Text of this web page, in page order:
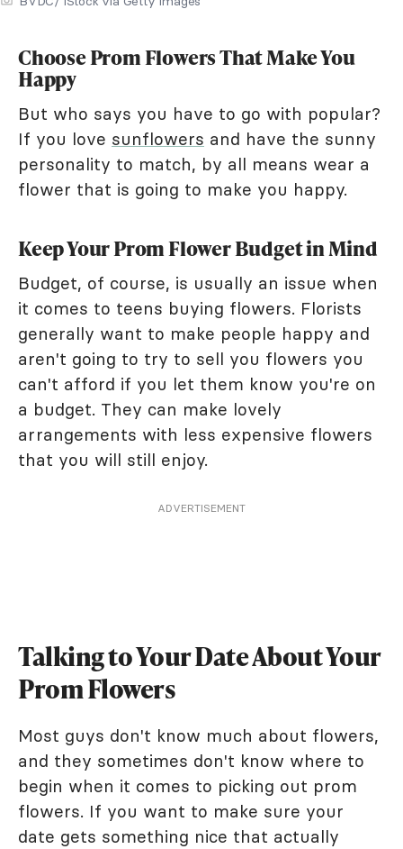
Choose Prom Flowers That Make You
Happy
But who says you have to go with popular?
If you love sunflowers and have the sunny
personality to match, by all means wear a
flower that is going to make you happy.
Keep Your Prom Flower Budget in Mind
Budget, of course, is usually an issue when
it comes to teens buying flowers. Florists
generally want to make people happy and
aren't going to try to sell you flowers you
can't afford if you let them know you're on
a budget. They can make lovely
arrangements with less expensive flowers
that you will still enjoy.
ADVERTISEMENT
Talking to Your Date About Your
Prom Flowers
Most guys don't know much about flowers,
and they sometimes don't know where to
begin when it comes to picking out prom
flowers. If you want to make sure your
date gets something nice that actually